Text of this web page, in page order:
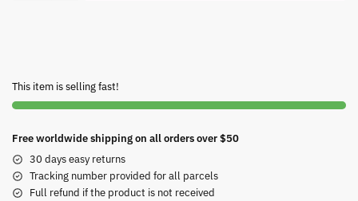
This item is selling fast!
Free worldwide shipping on all orders over $50
30 days easy returns
Tracking number provided for all parcels
Full refund if the product is not received